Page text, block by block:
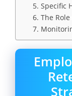
5. Specific
6. The
7.